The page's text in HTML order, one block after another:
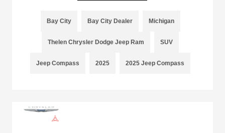
Bay City Bay City Dealer Michigan
Thelen Chrysler Dodge Jeep Ram SUV
Jeep Compass 2025 2025 Jeep Compass